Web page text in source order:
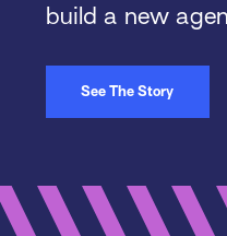
build a new
See The Story